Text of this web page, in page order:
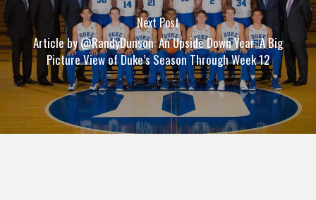
Next Post
Article by @RandyDunson: An Upside Down Year: A Big
Picture View of Duke’s Season Through Week 12